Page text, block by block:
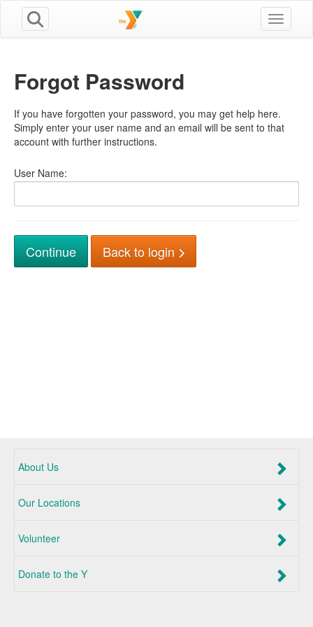
Toggle
Forgot Password
If you have forgotten your password, you may get help here.
Simply enter your user name and an email will be sent to that
account with further instructions.
User Name:
Back to login
About Us
Our Locations
Volunteer
Donate to the Y